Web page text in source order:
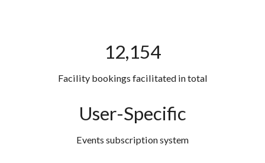
12,154
Facility bookings facilitated in total
User-Specific
Events subscription system